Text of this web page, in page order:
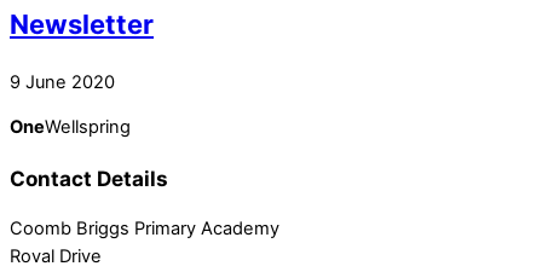
Newsletter
9 June 2020
OneWellspring
Contact Details
Coomb Briggs Primary Academy
Roval Drive